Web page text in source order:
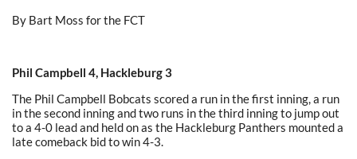
By Bart Moss for the FCT
Phil Campbell 4, Hackleburg 3
The Phil Campbell Bobcats scored a run in the first inning, a run
in the second inning and two runs in the third inning to jump out
to a 4-0 lead and held on as the Hackleburg Panthers mounted a
late comeback bid to win 4-3.